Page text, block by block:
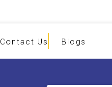
Contact Us Blogs